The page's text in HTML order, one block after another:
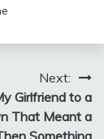
Next:
Girlfriend to a
That Meant a
Something